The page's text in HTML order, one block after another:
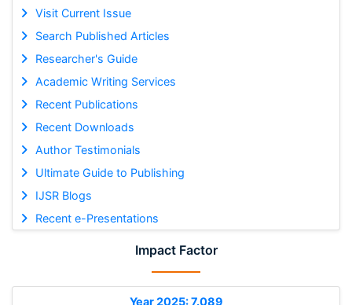
Visit Current Issue
Search Published Articles
Researcher's Guide
Academic Writing Services
Recent Publications
Recent Downloads
Author Testimonials
Ultimate Guide to Publishing
IJSR Blogs
Recent e-Presentations
Impact Factor
Year 2025: 7.089